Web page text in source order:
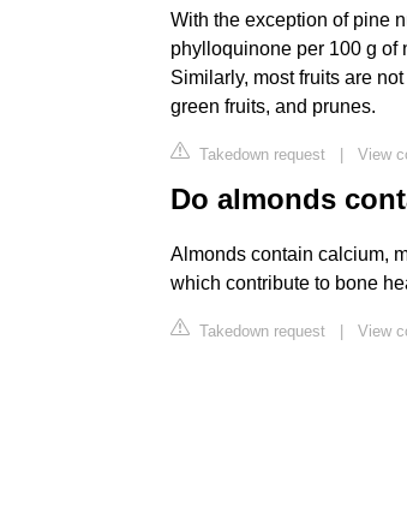
With the exception of pine
phylloquinone per 100 g of
Similarly, most fruits are
green fruits, and prunes.
Takedown request | View
Do almonds
Almonds contain calcium,
which contribute to bone
Takedown request | View